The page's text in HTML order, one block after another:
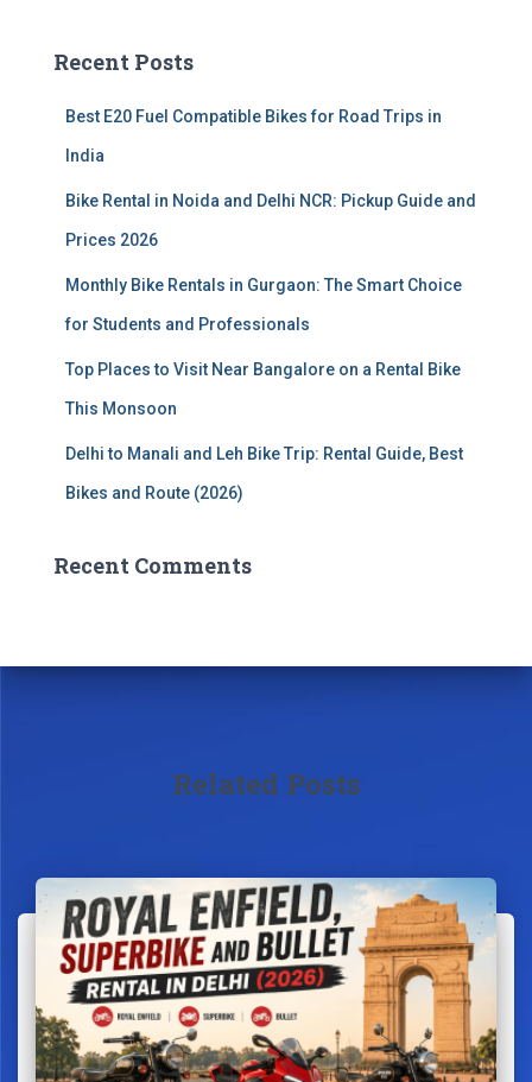
h
Recent Posts
Best E20 Fuel Compatible Bikes for Road Trips in
India
Bike Rental in Noida and Delhi NCR: Pickup Guide and
Prices 2026
Monthly Bike Rentals in Gurgaon: The Smart Choice
for Students and Professionals
Top Places to Visit Near Bangalore on a Rental Bike
This Monsoon
Delhi to Manali and Leh Bike Trip: Rental Guide, Best
Bikes and Route (2026)
Recent Comments
Related Posts